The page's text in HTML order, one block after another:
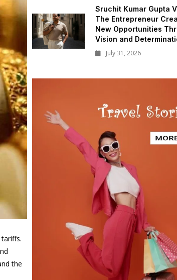
the
Sruchit Kumar Gupta
The Entrepreneur
New Opportunities
Vision and
July 31, 2026